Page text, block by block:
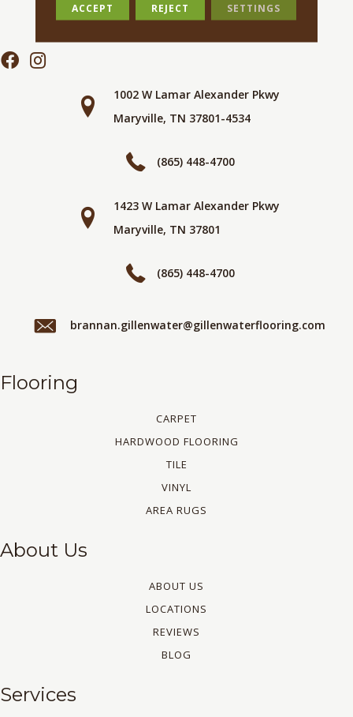
1002 W Lamar Alexander Pkwy
Maryville, TN 37801-4534
(865) 448-4700
1423 W Lamar Alexander Pkwy
Maryville, TN 37801
(865) 448-4700
brannan.gillenwater@gillenwaterflooring.com
Flooring
CARPET
HARDWOOD FLOORING
TILE
VINYL
AREA RUGS
About Us
ABOUT US
LOCATIONS
REVIEWS
BLOG
Services
ACCEPT REJECT SETTINGS